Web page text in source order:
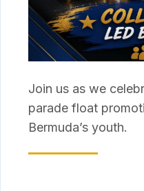
Join us as we
parade float
Bermuda’s youth.